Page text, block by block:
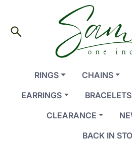
search
RINGS CHAINS
EARRINGS
BRACELETS
CLEARANCE
BACK IN